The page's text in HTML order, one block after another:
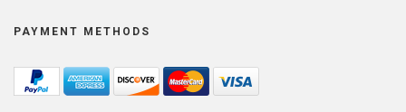
PAYMENT METHODS